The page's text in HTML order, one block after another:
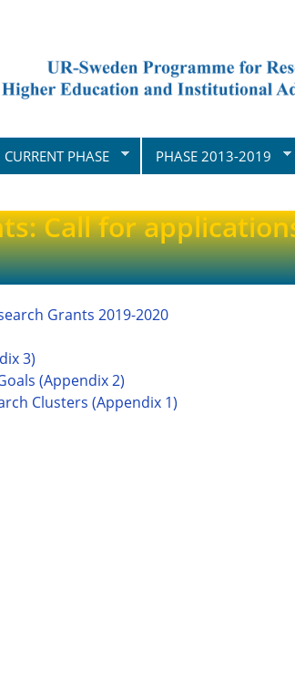
CURRENT PHASE PHASE 2013-2019
Call for
Grants 2019-2020
3)
(Appendix 2)
Clusters (Appendix 1)